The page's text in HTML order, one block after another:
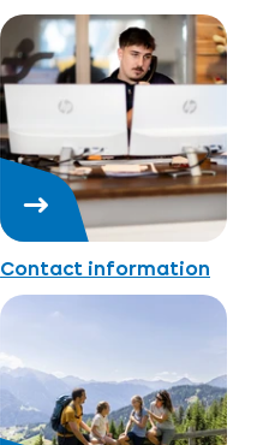
Contact information